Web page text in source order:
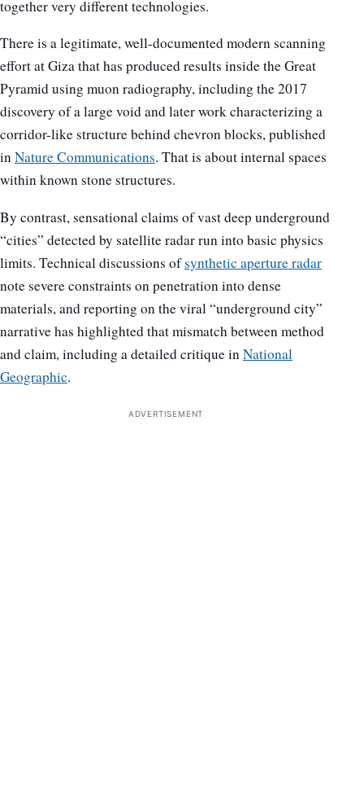
together very different technologies.
There is a legitimate, well-documented modern scanning
effort at Giza that has produced results inside the Great
Pyramid using muon radiography, including the 2017
discovery of a large void and later work characterizing a
corridor-like structure behind chevron blocks, published
inNature Communications. That is about internal spaces
within known stone structures.
By contrast, sensational claims of vast deep underground
“cities” detected by satellite radar run into basic physics
limits. Technical discussions ofsynthetic aperture radar
note severe constraints on penetration into dense
materials, and reporting on the viral “underground city”
narrative has highlighted that mismatch between method
and claim, including a detailed critique in National
Geographic.
ADVERTISEMENT